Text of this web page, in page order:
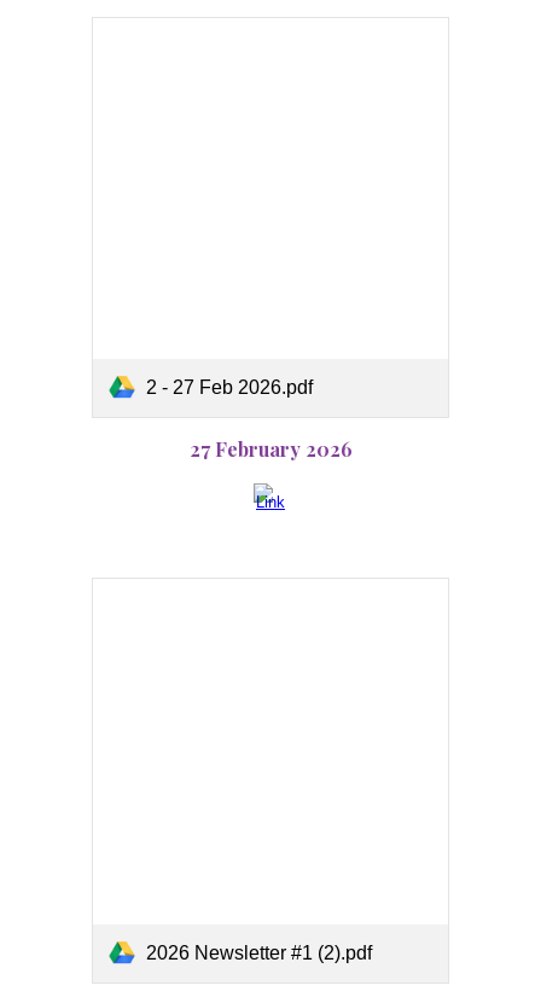
2 - 27 Feb 2026.pdf
27 February 2026
2026 Newsletter #1 (2).pdf